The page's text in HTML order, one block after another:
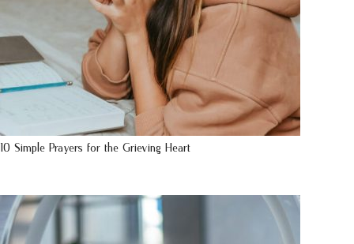
10 Simple Prayers for the Grieving Heart